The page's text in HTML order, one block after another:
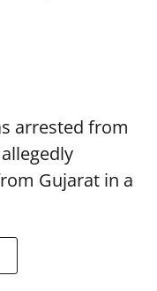
arrested from
Gujarat in a